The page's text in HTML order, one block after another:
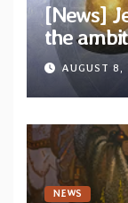
[News]
the
“The
and Light”
AUGUST 8,
NEWS